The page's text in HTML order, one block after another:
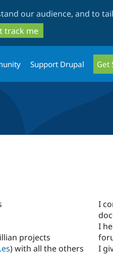
our audience, and to
track me
Support Drupal Get
projects
) with all the others
I
I
I